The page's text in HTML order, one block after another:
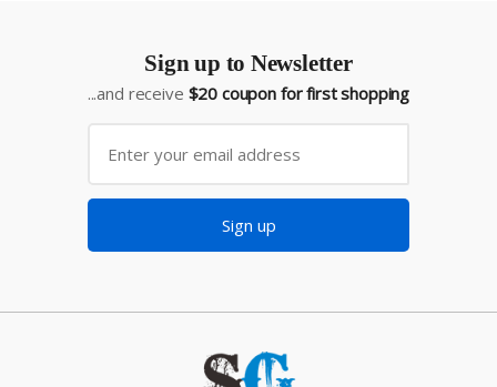
Sign up to Newsletter
...and receive $20 coupon for first shopping
Sign up